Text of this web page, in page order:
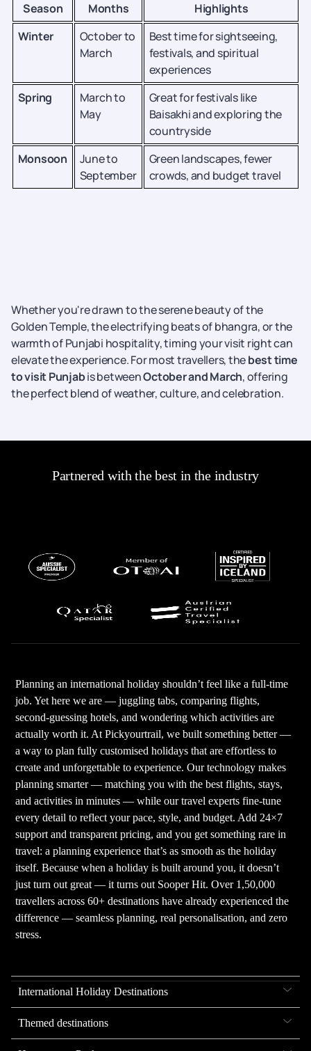
Season
Months
Highlights
Winter
October to
March
Best time for sightseeing,
festivals, and spiritual
experiences
Spring
March to
May
Great for festivals like
Baisakhi and exploring the
countryside
Monsoon
June to
September
Green landscapes, fewer
crowds, and budget travel
Whether you're drawn to the serene beauty of the
Golden Temple, the electrifying beats of bhangra, or the
warmth of Punjabi hospitality, timing your visit right can
elevate the experience. For most travellers, thebest time
to visit Punjabis betweenOctober and March, offering
the perfect blend of weather, culture, and celebration.
Partnered with the best in the industry
Planning an international holiday shouldn’t feel like a full-time
job. Yet here we are — juggling tabs, comparing flights,
second-guessing hotels, and wondering which activities are
actually worth it. At Pickyourtrail, we built something better —
a way to plan fully customised holidays that are effortless to
create and unforgettable to experience. Our technology makes
planning smarter — matching you with the best flights, stays,
and activities in minutes — while our travel experts fine-tune
every detail to reflect your pace, style, and budget. Add 24×7
support and transparent pricing, and you get something rare in
travel: a planning experience that’s as smooth as the holiday
itself. Because when a holiday is built around you, it doesn’t
just turn out great — it turns out Sooper Hit. Over 1,50,000
travellers across 60+ destinations have already experienced the
difference — seamless planning, real personalisation, and zero
stress.
International Holiday Destinations
Themed destinations